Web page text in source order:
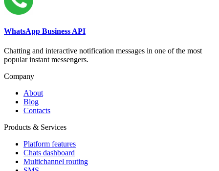
WhatsApp Business API
Chatting and interactive notification messages in one of the most
popular instant messengers.
Company
About
Blog
Contacts
Products & Services
Platform features
Chats dashboard
Multichannel routing